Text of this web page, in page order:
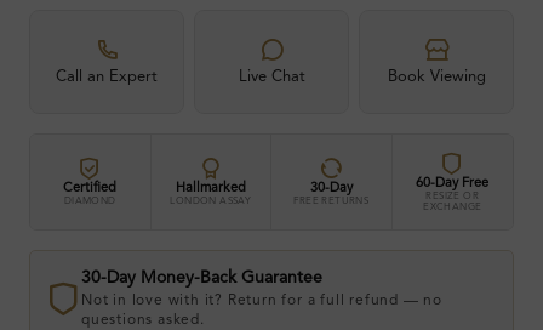
Call an Expert Live Chat Book Viewing
Certified
DIAMOND
Hallmarked
LONDON ASSAY
30-Day
FREE RETURNS
60-Day Free
RESIZE OR
EXCHANGE
30-Day Money-Back Guarantee
Not in love with it? Return for a full refund — no
questions asked.